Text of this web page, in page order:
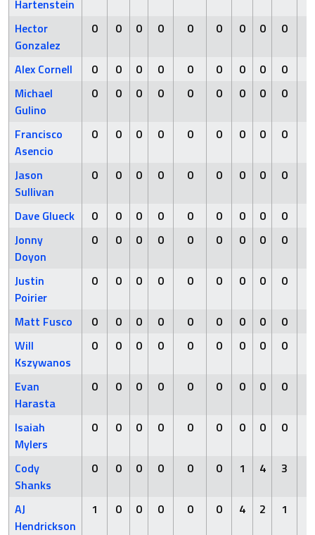
Hartenstein
Hector
Gonzalez
0 0 0 0 0 0 0 0 0
Alex Cornell 0 0 0 0 0 0 0 0 0
Michael
Gulino
0 0 0 0 0 0 0 0 0
Francisco
Asencio
0 0 0 0 0 0 0 0 0
Jason
Sullivan
0 0 0 0 0 0 0 0 0
Dave Glueck 0 0 0 0 0 0 0 0 0
Jonny
Doyon
0 0 0 0 0 0 0 0 0
Justin
Poirier
0 0 0 0 0 0 0 0 0
Matt Fusco 0 0 0 0 0 0 0 0 0
Will
Kszywanos
0 0 0 0 0 0 0 0 0
Evan
Harasta
0 0 0 0 0 0 0 0 0
Isaiah
Mylers
0 0 0 0 0 0 0 0 0
Cody
Shanks
0 0 0 0 0 0 1 4 3
AJ
Hendrickson
1 0 0 0 0 0 4 2 1